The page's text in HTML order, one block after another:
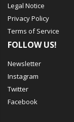
Legal Notice
Privacy Policy
Terms of Service
FOLLOW US!
Newsletter
Instagram
Twitter
Facebook